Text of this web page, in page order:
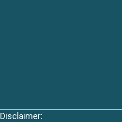
Disclaimer: